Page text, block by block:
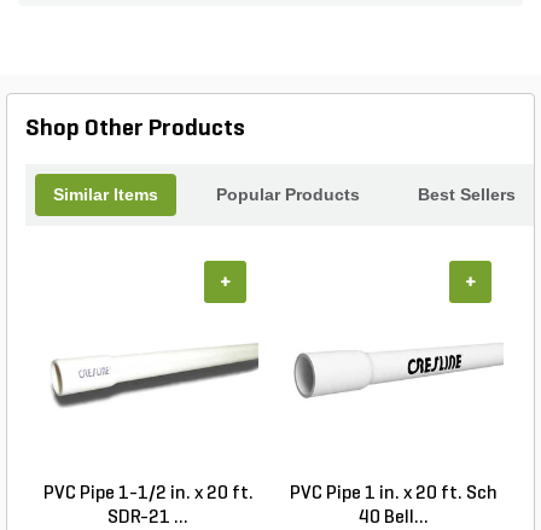
Shop Other Products
Similar Items Popular Products Best Sellers
PVC Pipe 1-1/2 in. x 20 ft.
SDR-21 ...
+
PVC Pipe 1 in. x 20 ft. Sch
40 Bell...
+